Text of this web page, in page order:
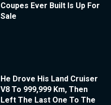
Coupes Ever Built Is Up For
Sale
He Drove His Land Cruiser
V8 To 999,999 Km, Then
Left The Last One To The